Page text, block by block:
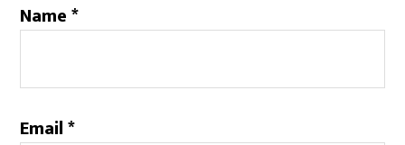
Name*
Email*